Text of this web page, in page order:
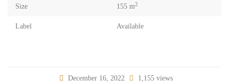
Size 155 m2
Label Available
December 16, 2022 1,155 views